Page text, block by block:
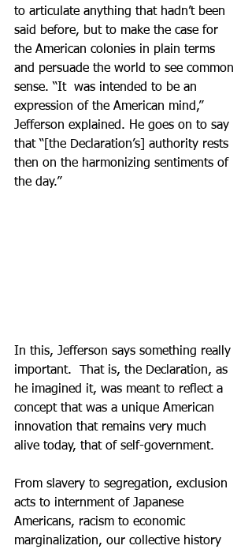
to articulate anything that hadn’t been
said before, but to make the case for
the American colonies in plain terms
and persuade the world to see common
sense. “It  was intended to be an
expression of the American mind,”
Jefferson explained. He goes on to say
that “[the Declaration’s] authority rests
then on the harmonizing sentiments of
the day.”
In this, Jefferson says something really
important.  That is, the Declaration, as
he imagined it, was meant to reflect a
concept that was a unique American
innovation that remains very much
alive today, that of self-government.
From slavery to segregation, exclusion
acts to internment of Japanese
Americans, racism to economic
marginalization, our collective history